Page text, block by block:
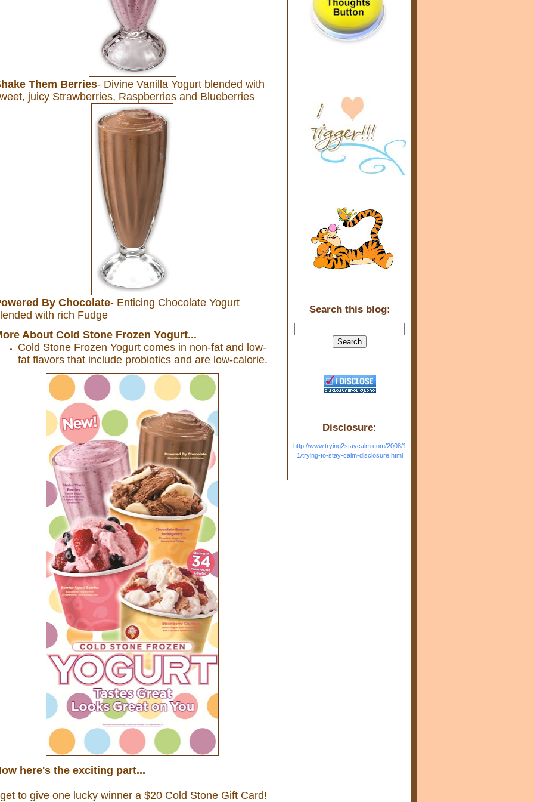
Search this blog:
Disclosure:
http://www.trying2staycalm.com/2008/1
1/trying-to-stay-calm-disclosure.html
Them Berries- Divine Vanilla Yogurt blended with
juicy Strawberries, Raspberries and Blueberries
By Chocolate- Enticing Chocolate Yogurt
with rich Fudge
About Cold Stone Frozen Yogurt...
Cold StoneFrozen Yogurt comes in non-fat and low-
fat flavors that include probiotics and are low-calorie.
here's the exciting part...
to give one lucky winner a $20 Cold Stone Gift Card!